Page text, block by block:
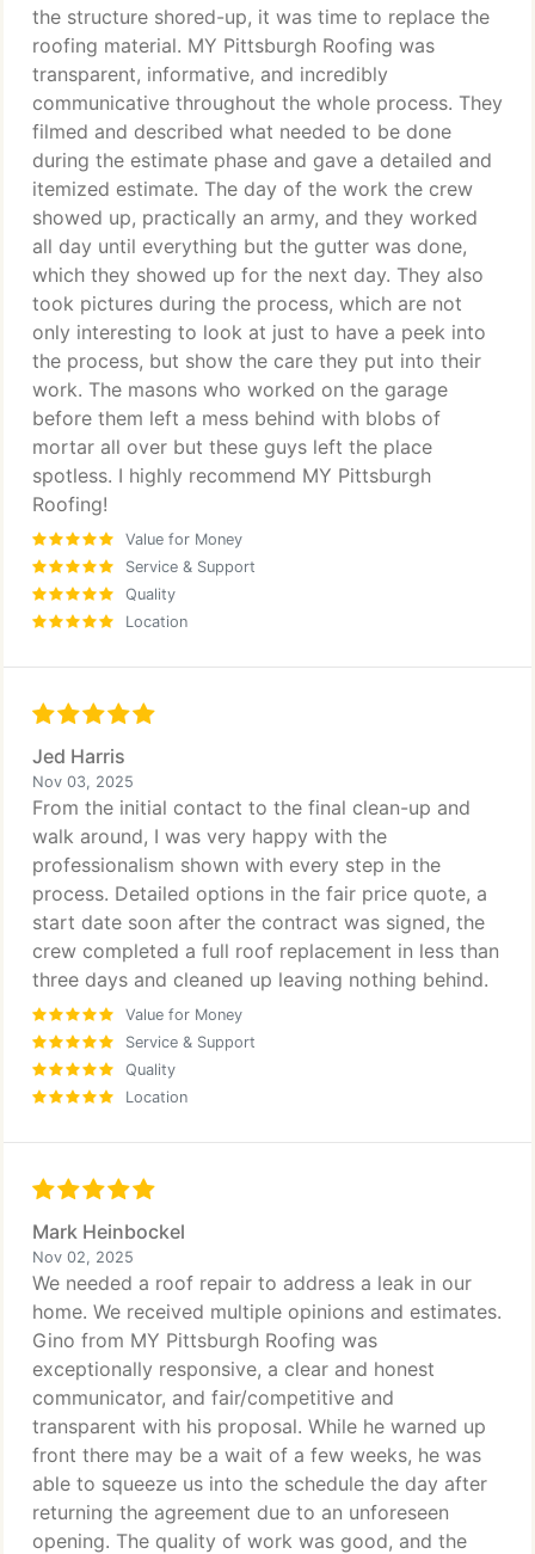
the structure shored-up, it was time to replace the
roofing material. MY Pittsburgh Roofing was
transparent, informative, and incredibly
communicative throughout the whole process. They
filmed and described what needed to be done
during the estimate phase and gave a detailed and
itemized estimate. The day of the work the crew
showed up, practically an army, and they worked
all day until everything but the gutter was done,
which they showed up for the next day. They also
took pictures during the process, which are not
only interesting to look at just to have a peek into
the process, but show the care they put into their
work. The masons who worked on the garage
before them left a mess behind with blobs of
mortar all over but these guys left the place
spotless. I highly recommend MY Pittsburgh
Roofing!
Value for Money
Service & Support
Quality
Location
Jed Harris
Nov 03, 2025
From the initial contact to the final clean-up and
walk around, I was very happy with the
professionalism shown with every step in the
process. Detailed options in the fair price quote, a
start date soon after the contract was signed, the
crew completed a full roof replacement in less than
three days and cleaned up leaving nothing behind.
Value for Money
Service & Support
Quality
Location
Mark Heinbockel
Nov 02, 2025
We needed a roof repair to address a leak in our
home. We received multiple opinions and estimates.
Gino from MY Pittsburgh Roofing was
exceptionally responsive, a clear and honest
communicator, and fair/competitive and
transparent with his proposal. While he warned up
front there may be a wait of a few weeks, he was
able to squeeze us into the schedule the day after
returning the agreement due to an unforeseen
opening. The quality of work was good, and the